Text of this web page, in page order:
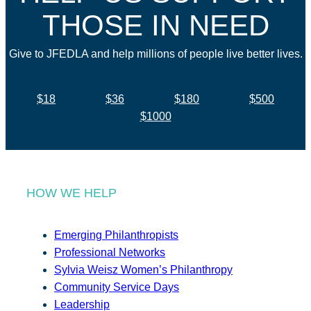
THOSE IN NEED
Give to JFEDLA and help millions of people live better lives.
$18 $36 $180
$500
$1000
HOW WE HELP
Emerging Philanthropists
Professional Networks
Sylvia Weisz Women’s Philanthropy
Community Service Days
Leadership